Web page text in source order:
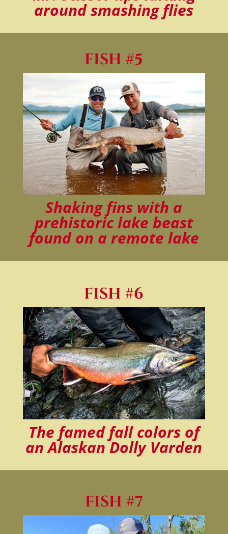
around smashing flies
FISH #5
Shaking fins with a
prehistoric lake beast
found on a remote lake
FISH #6
The famed fall colors of
an Alaskan Dolly Varden
FISH #7